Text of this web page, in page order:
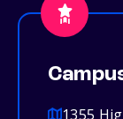
1355